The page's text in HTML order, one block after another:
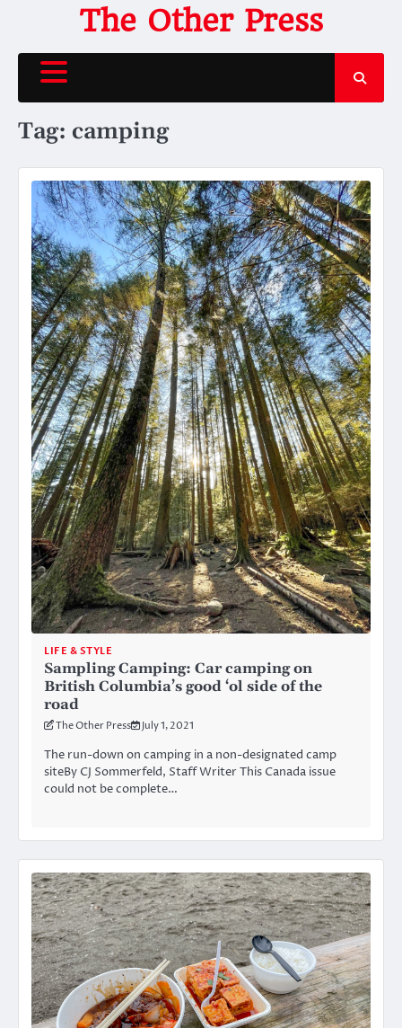
content
The Other Press
Tag: camping
LIFE & STYLE
Sampling Camping: Car camping on
British Columbia’s good ‘ol side of the
road
The Other Press July 1, 2021
The run-down on camping in a non-designated camp
siteBy CJ Sommerfeld, Staff Writer This Canada issue
could not be complete…